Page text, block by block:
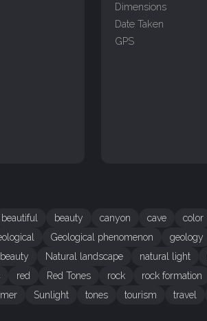
Dimensions
Date Taken
GPS
beautiful beauty canyon cave color
Geological phenomenon geology
Natural landscape natural light
red Red Tones rock rock formation
Sunlight tones tourism travel